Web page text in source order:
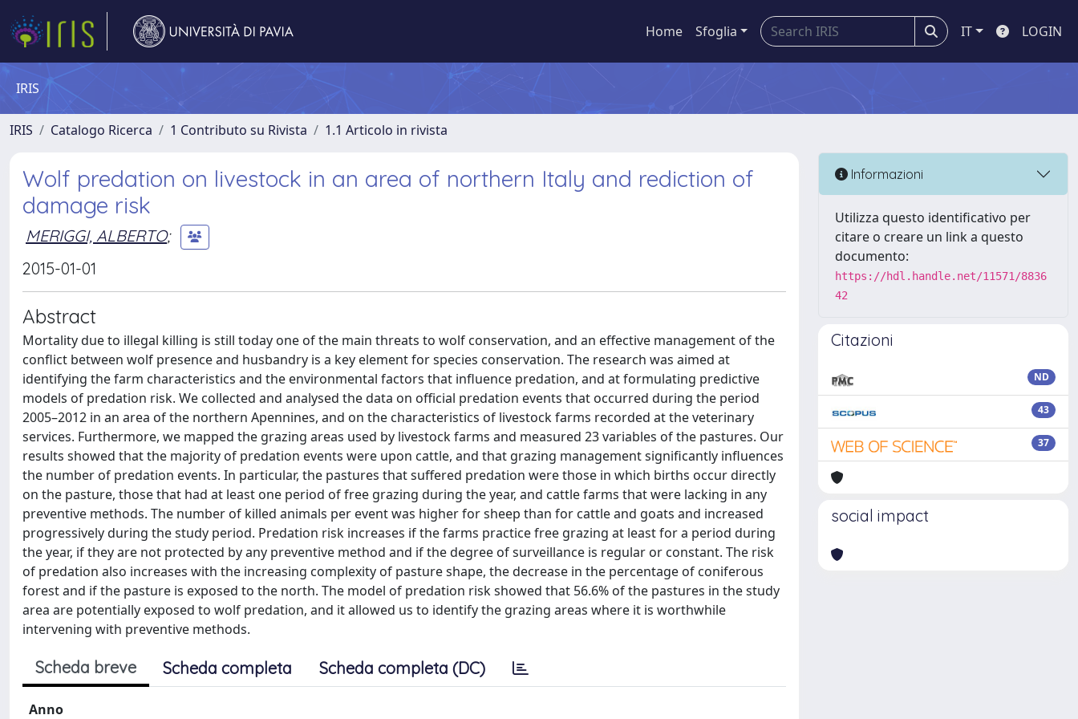
Home Sfoglia IT LOGIN
IRIS
IRIS Catalogo Ricerca 1 Contributo su Rivista 1.1 Articolo in rivista
Wolf predation on livestock in an area of northern Italy and rediction of
damage risk
MERIGGI, ALBERTO;
2015-01-01
Abstract
Mortality due to illegal killing is still today one of the main threats to wolf conservation, and an effective management of the
conflict between wolf presence and husbandry is a key element for species conservation. The research was aimed at
identifying the farm characteristics and the environmental factors that influence predation, and at formulating predictive
models of predation risk. We collected and analysed the data on official predation events that occurred during the period
2005–2012 in an area of the northern Apennines, and on the characteristics of livestock farms recorded at the veterinary
services. Furthermore, we mapped the grazing areas used by livestock farms and measured 23 variables of the pastures. Our
results showed that the majority of predation events were upon cattle, and that grazing management significantly influences
the number of predation events. In particular, the pastures that suffered predation were those in which births occur directly
on the pasture, those that had at least one period of free grazing during the year, and cattle farms that were lacking in any
preventive methods. The number of killed animals per event was higher for sheep than for cattle and goats and increased
progressively during the study period. Predation risk increases if the farms practice free grazing at least for a period during
the year, if they are not protected by any preventive method and if the degree of surveillance is regular or constant. The risk
of predation also increases with the increasing complexity of pasture shape, the decrease in the percentage of coniferous
forest and if the pasture is exposed to the north. The model of predation risk showed that 56.6% of the pastures in the study
area are potentially exposed to wolf predation, and it allowed us to identify the grazing areas where it is worthwhile
intervening with preventive methods.
Scheda breve Scheda completa Scheda completa (DC)
Anno
Informazioni
Utilizza questo identificativo per
citare o creare un link a questo
documento:
https://hdl.handle.net/11571/8836
42
Citazioni
ND
43
37
social impact